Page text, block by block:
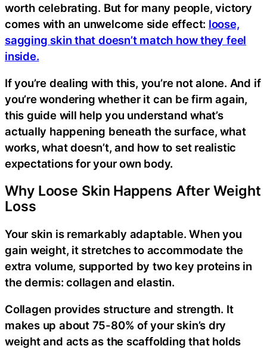
worth celebrating. But for many people, victory
comes with an unwelcome side effect: loose,
sagging skin that doesn’t match how they feel
inside.
If you’re dealing with this, you’re not alone. And if
you’re wondering whether it can be firm again,
this guide will help you understand what’s
actually happening beneath the surface, what
works, what doesn’t, and how to set realistic
expectations for your own body.
Why Loose Skin Happens After Weight
Loss
Your skin is remarkably adaptable. When you
gain weight, it stretches to accommodate the
extra volume, supported by two key proteins in
the dermis: collagen and elastin.
Collagen provides structure and strength. It
makes up about 75-80% of your skin’s dry
weight and acts as the scaffolding that holds